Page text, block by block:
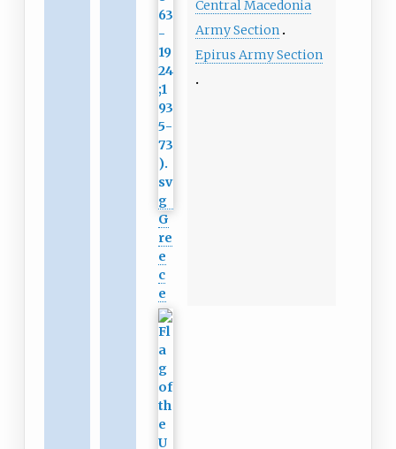
G
re
e
c
e
Central Macedonia
Army Section
Epirus Army Section